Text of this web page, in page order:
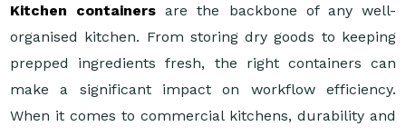
Kitchen containers are the backbone of any well-
organised kitchen. From storing dry goods to keeping
prepped ingredients fresh, the right containers can
make a significant impact on workflow efficiency.
When it comes to commercial kitchens, durability and